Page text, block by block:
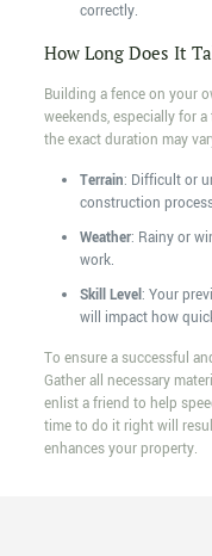
correctly.
How Long Does It
Building a fence on your
weekends, especially for
the exact duration may
Terrain: Difficult or
construction
Weather: Rainy or
work.
Skill Level: Your
will impact how
To ensure a successful
Gather all necessary
enlist a friend to help
time to do it right will
enhances your property.